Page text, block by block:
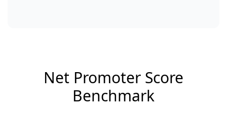
Net Promoter Score
Benchmark